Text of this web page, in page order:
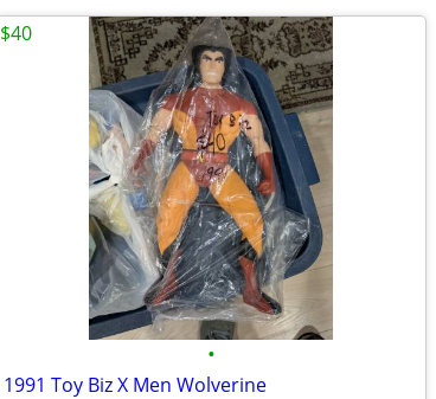
•
1991 Toy Biz X Men Wolverine
$40